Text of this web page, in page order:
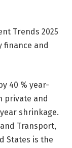
Trends 2025
finance and
40 % year-
private and
shrinkage.
Transport,
States is the